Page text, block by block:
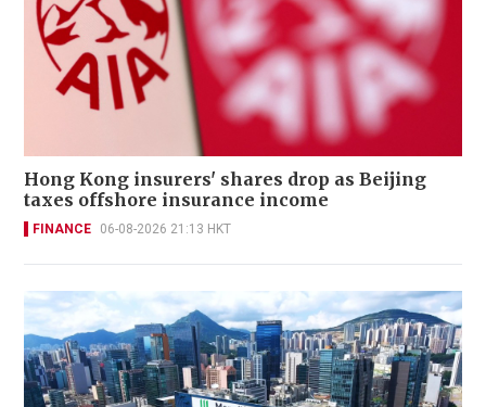
Hong Kong insurers' shares drop as Beijing
taxes offshore insurance income
FINANCE 06-08-2026 21:13 HKT